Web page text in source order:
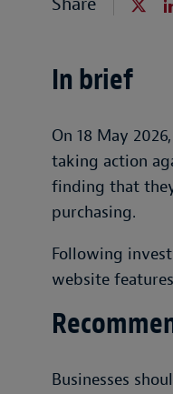
In brief
On 18 May
taking action
finding that
purchasing.
Following
website
Businesses